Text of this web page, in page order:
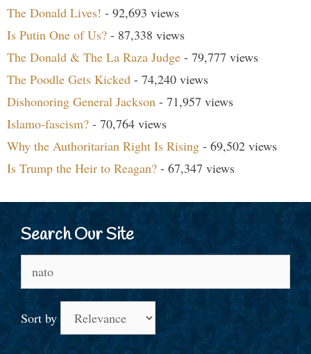
The Donald Lives! - 92,693 views
Is Putin One of Us? - 87,338 views
The Donald & The La Raza Judge - 79,777 views
The Poodle Gets Kicked - 74,240 views
Dishonoring General Jackson - 71,957 views
Islamo-fascism? - 70,764 views
Why the Authoritarian Right Is Rising - 69,502 views
Is Trump the Heir to Reagan? - 67,347 views
Search Our Site
for:
Sort by